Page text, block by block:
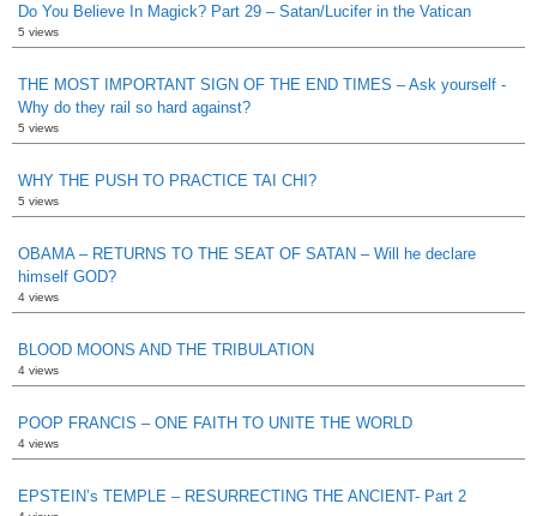
Do You Believe In Magick? Part 29 – Satan/Lucifer in the Vatican
5 views
THE MOST IMPORTANT SIGN OF THE END TIMES – Ask yourself -
Why do they rail so hard against?
5 views
WHY THE PUSH TO PRACTICE TAI CHI?
5 views
OBAMA – RETURNS TO THE SEAT OF SATAN – Will he declare
himself GOD?
4 views
BLOOD MOONS AND THE TRIBULATION
4 views
POOP FRANCIS – ONE FAITH TO UNITE THE WORLD
4 views
EPSTEIN’s TEMPLE – RESURRECTING THE ANCIENT- Part 2